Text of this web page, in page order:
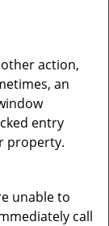
action,
an
entry
property.
unable to
call